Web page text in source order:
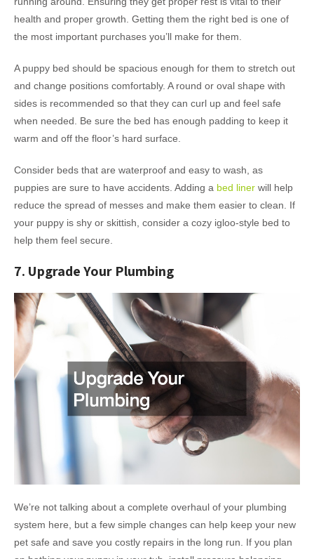
health and proper growth. Getting them the right bed is one of
the most important purchases you’ll make for them.
A puppy bed should be spacious enough for them to stretch out
and change positions comfortably. A round or oval shape with
sides is recommended so that they can curl up and feel safe
when needed. Be sure the bed has enough padding to keep it
warm and off the floor’s hard surface.
Consider beds that are waterproof and easy to wash, as
puppies are sure to have accidents. Adding a bed liner will help
reduce the spread of messes and make them easier to clean. If
your puppy is shy or skittish, consider a cozy igloo-style bed to
help them feel secure.
7. Upgrade Your Plumbing
We’re not talking about a complete overhaul of your plumbing
system here, but a few simple changes can help keep your new
pet safe and save you costly repairs in the long run. If you plan